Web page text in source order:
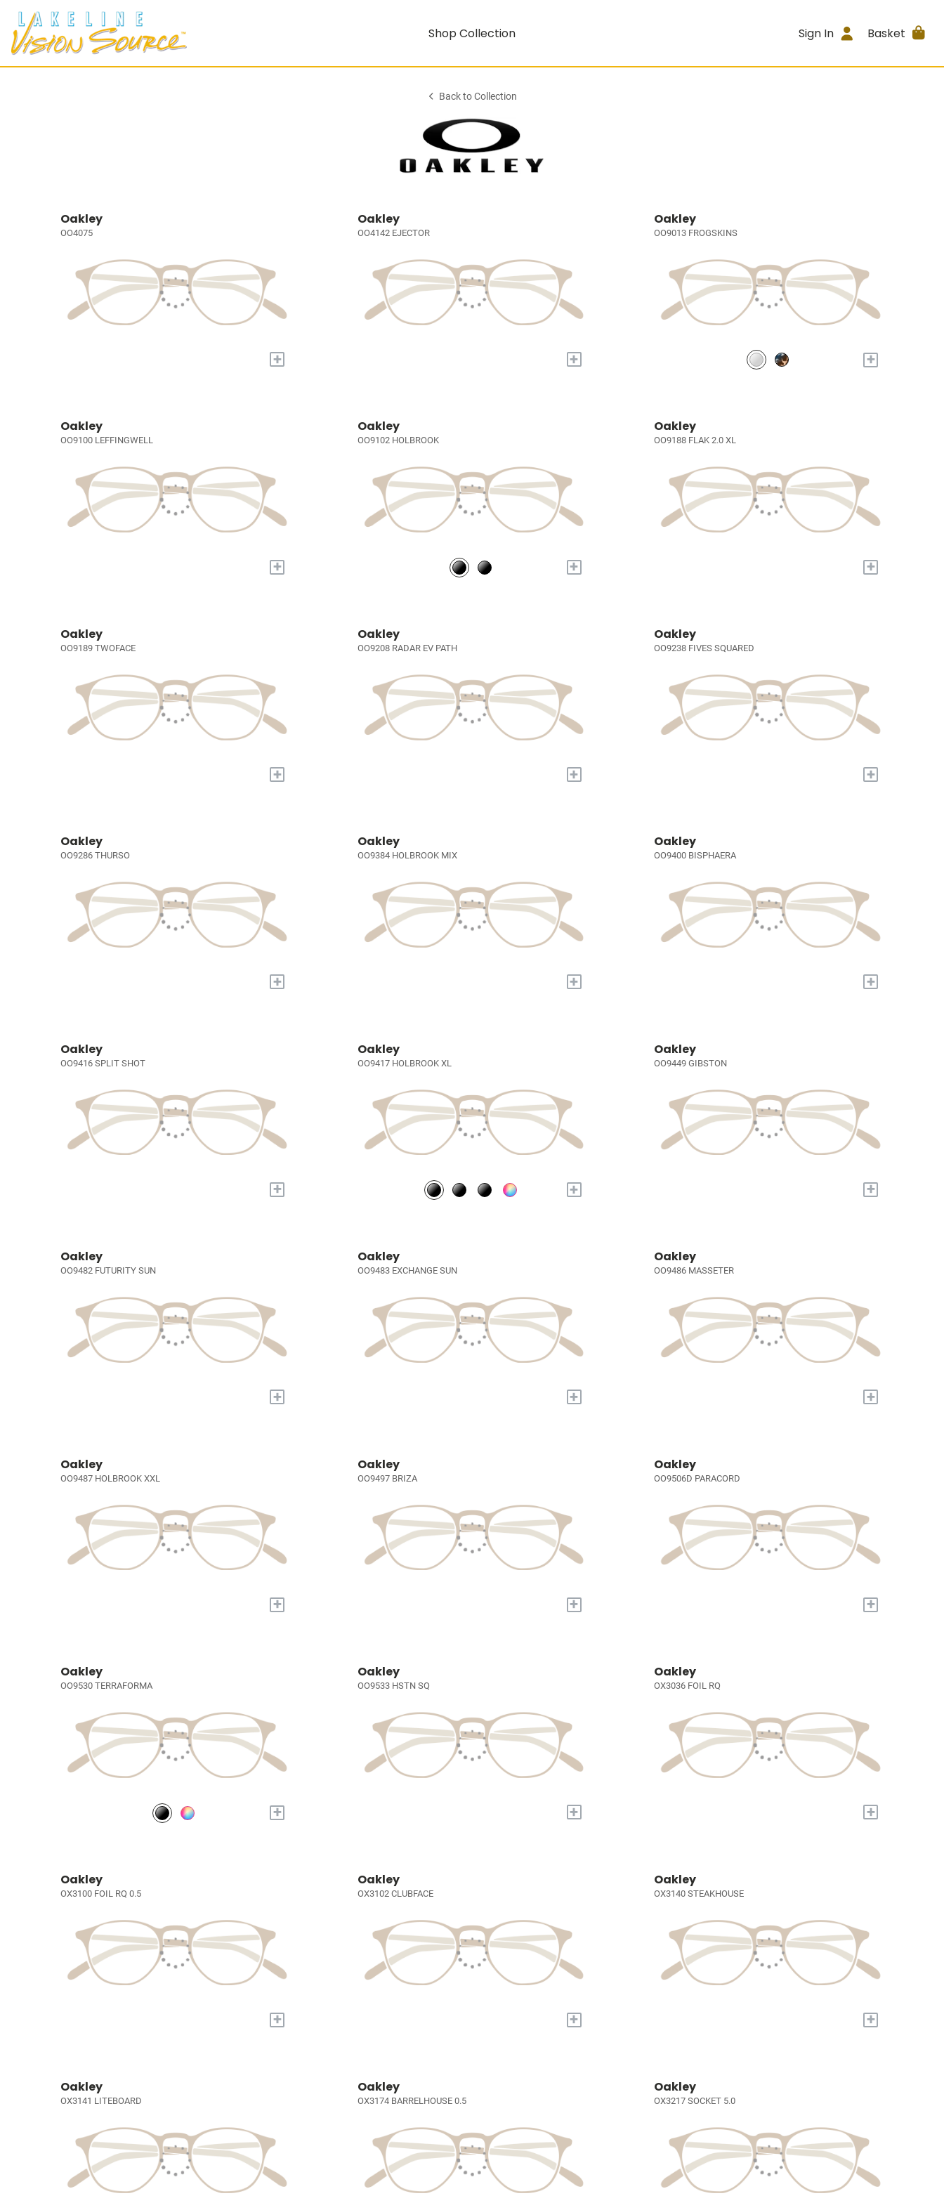
Shop Collection Sign In Basket
Back to Collection
Oakley
OO4075
+
Oakley
OO4142 EJECTOR
+
Oakley
OO9013 FROGSKINS
+
Oakley
OO9100 LEFFINGWELL
+
Oakley
OO9102 HOLBROOK
+
Oakley
OO9188 FLAK 2.0 XL
+
Oakley
OO9189 TWOFACE
+
Oakley
OO9208 RADAR EV PATH
+
Oakley
OO9238 FIVES SQUARED
+
Oakley
OO9286 THURSO
+
Oakley
OO9384 HOLBROOK MIX
+
Oakley
OO9400 BISPHAERA
+
Oakley
OO9416 SPLIT SHOT
+
Oakley
OO9417 HOLBROOK XL
+
Oakley
OO9449 GIBSTON
+
Oakley
OO9482 FUTURITY SUN
+
Oakley
OO9483 EXCHANGE SUN
+
Oakley
OO9486 MASSETER
+
Oakley
OO9487 HOLBROOK XXL
+
Oakley
OO9497 BRIZA
+
Oakley
OO9506D PARACORD
+
Oakley
OO9530 TERRAFORMA
+
Oakley
OO9533 HSTN SQ
+
Oakley
OX3036 FOIL RQ
+
Oakley
OX3100 FOIL RQ 0.5
+
Oakley
OX3102 CLUBFACE
+
Oakley
OX3140 STEAKHOUSE
+
Oakley
OX3141 LITEBOARD
Oakley
OX3174 BARRELHOUSE 0.5
Oakley
OX3217 SOCKET 5.0